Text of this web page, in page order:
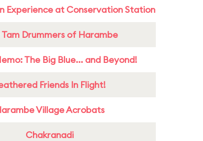
Experience at Conservation Station
Tam Drummers of Harambe
The Big Blue... and Beyond!
Friends In Flight!
Village Acrobats
Chakranadi